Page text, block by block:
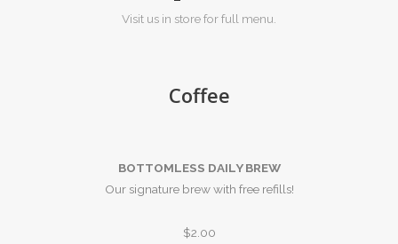
Visit us in store for full menu.
Coffee
BOTTOMLESS DAILY BREW
Our signature brew with free refills!
$2.00